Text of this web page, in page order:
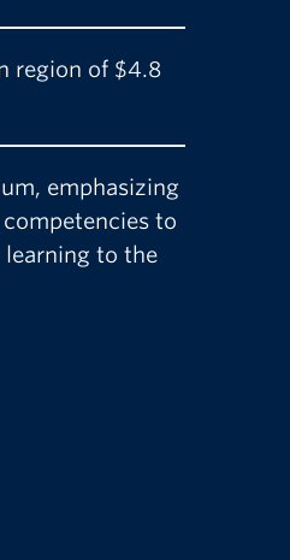
region of $4.8
emphasizing
to
to the